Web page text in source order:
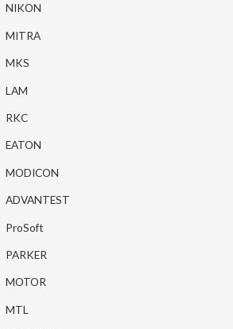
NIKON
MITRA
MKS
LAM
RKC
EATON
MODICON
ADVANTEST
ProSoft
PARKER
MOTOR
MTL